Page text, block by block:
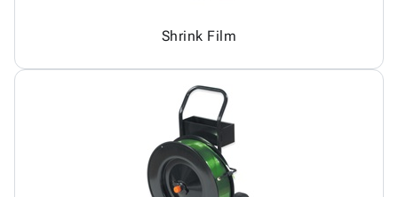
Shrink Film